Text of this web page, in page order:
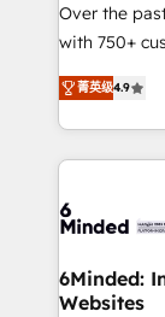
Over the
with 750+
healthcare,
150+
solutions to
Our Expertise 🔹 Onboarding &
tailored to your GTM
downtime. 🔹 RevOps Strategy: Align teams,
processes,
菁英级4.9
6Minded:
Websites